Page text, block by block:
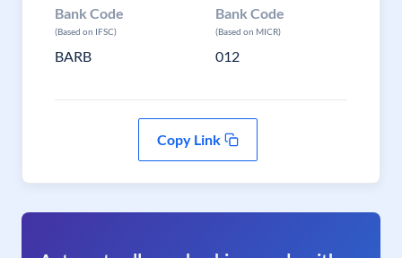
Bank Code
(Based on IFSC)
BARB
Bank Code
(Based on MICR)
012
Copy Link